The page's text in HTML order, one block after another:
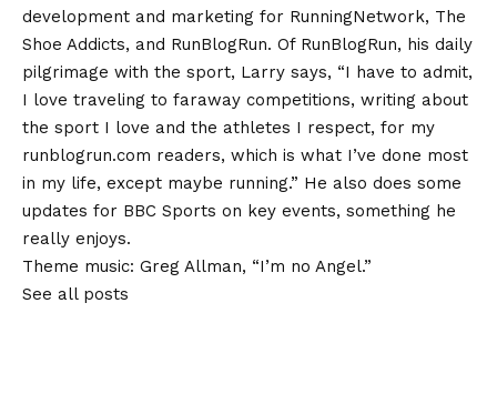
development and marketing for RunningNetwork, The
Shoe Addicts, and RunBlogRun. Of RunBlogRun, his daily
pilgrimage with the sport, Larry says, “I have to admit,
I love traveling to faraway competitions, writing about
the sport I love and the athletes I respect, for my
runblogrun.com readers, which is what I’ve done most
in my life, except maybe running.” He also does some
updates for BBC Sports on key events, something he
really enjoys.
Theme music: Greg Allman, “I’m no Angel.”
See all posts